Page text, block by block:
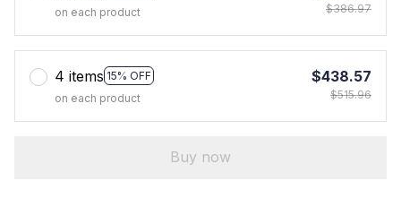
on each product
$386.97
4 items 15% OFF
on each product
$438.57
$515.96
Buy now